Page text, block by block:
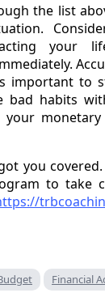
the list
your
important to
bad habits
you
to take
Financial